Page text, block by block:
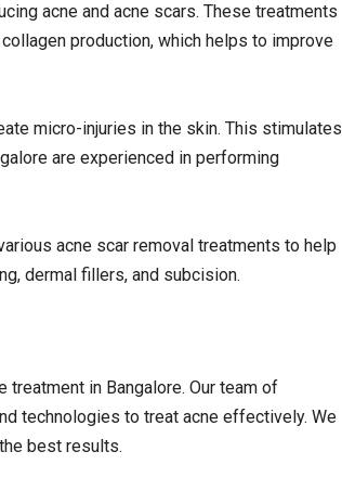
acne and acne scars. These treatments
production, which helps to improve
micro-injuries in the skin. This stimulates
are experienced in performing
acne scar removal treatments to help
dermal fillers, and subcision.
in Bangalore. Our team of
technologies to treat acne effectively. We
best results.